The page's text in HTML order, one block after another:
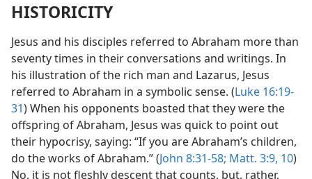
HISTORICITY
Jesus and his disciples referred to Abraham more than
seventy times in their conversations and writings. In
his illustration of the rich man and Lazarus, Jesus
referred to Abraham in a symbolic sense. (Luke 16:19-
31) When his opponents boasted that they were the
offspring of Abraham, Jesus was quick to point out
their hypocrisy, saying: “If you are Abraham’s children,
do the works of Abraham.” (John 8:31-58; Matt. 3:9, 10)
No, it is not fleshly descent that counts, but, rather,